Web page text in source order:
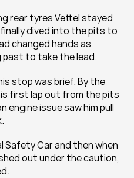
rear tyres Vettel stayed
dived into the pits to
changed hands as
past to take the lead.
stop was brief. By the
first lap out from the pits
engine issue saw him pull
Car and then when
out under the caution,